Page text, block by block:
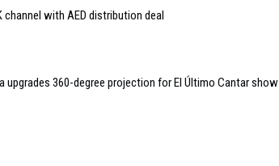
channel with AED distribution deal
upgrades 360-degree projection for El Último Cantar show